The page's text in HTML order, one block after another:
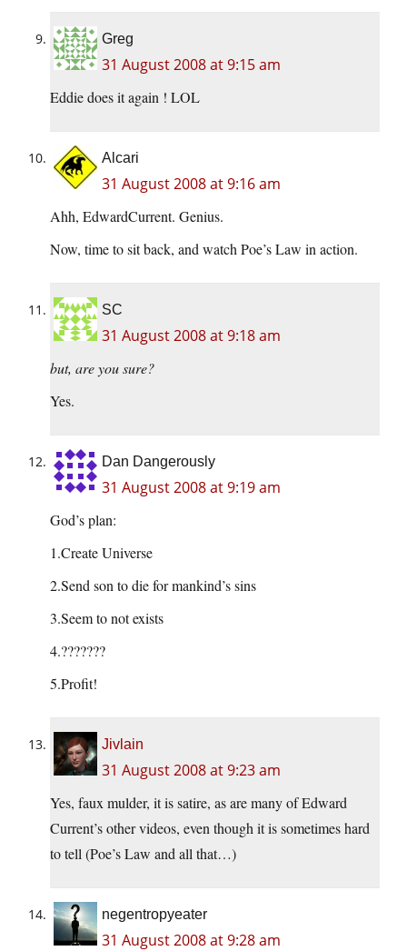
Greg
31 August 2008 at 9:15 am
Eddie does it again ! LOL
Alcari
31 August 2008 at 9:16 am
Ahh, EdwardCurrent. Genius.
Now, time to sit back, and watch Poe’s Law in action.
SC
31 August 2008 at 9:18 am
but, are you sure?
Yes.
Dan Dangerously
31 August 2008 at 9:19 am
God’s plan:
1.Create Universe
2.Send son to die for mankind’s sins
3.Seem to not exists
4.???????
5.Profit!
Jivlain
31 August 2008 at 9:23 am
Yes, faux mulder, it is satire, as are many of Edward
Current’s other videos, even though it is sometimes hard
to tell (Poe’s Law and all that…)
negentropyeater
31 August 2008 at 9:28 am